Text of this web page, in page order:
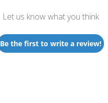
Let us know what you think
Be the first to write a review!